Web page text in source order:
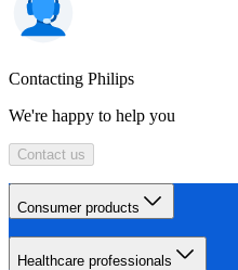
Contacting Philips
We're happy to help you
Contact us
Consumer products
Healthcare professionals